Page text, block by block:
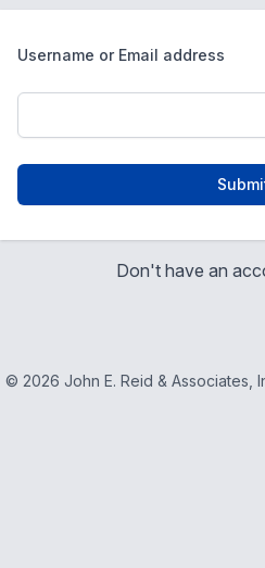
Username or Email address
Don't have an
© 2026 John E. Reid & Associates,